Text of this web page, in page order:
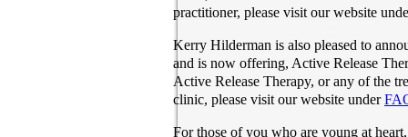
practitioner, please visit our website
Kerry Hilderman is also pleased to
and is now offering, Active Release
Active Release Therapy, or any of the
clinic, please visit our website under
For those of you who are young at